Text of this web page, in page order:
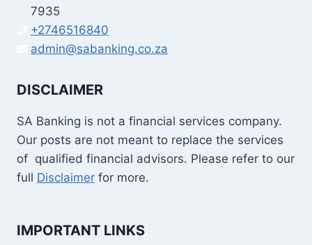
7935
+2746516840
admin@sabanking.co.za
DISCLAIMER
SA Banking is not a financial services company.
Our posts are not meant to replace the services
of qualified financial advisors. Please refer to our
full Disclaimer for more.
IMPORTANT LINKS